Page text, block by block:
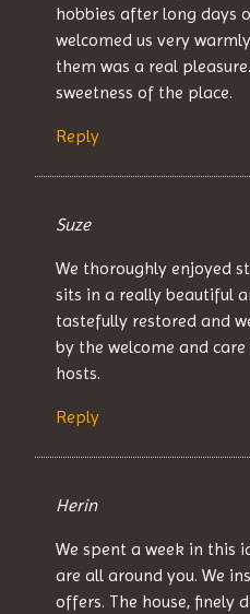
hobbies after long days
welcomed us very
them was a real
sweetness of the place.
Reply
Suze
We thoroughly enjoyed
sits in a really beautiful
tastefully restored and
by the welcome and
hosts.
Reply
Herin
We spent a week in this
are all around you. We
offers. The house, finely